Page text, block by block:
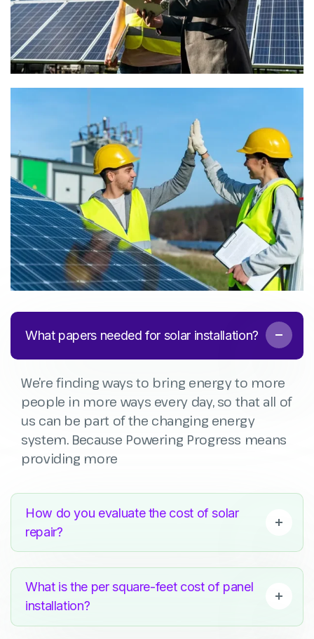
What papers needed for solar installation?
We’re finding ways to bring energy to more
people in more ways every day, so that all of
us can be part of the changing energy
system. Because Powering Progress means
providing more
How do you evaluate the cost of solar
repair?
What is the per square-feet cost of panel
installation?